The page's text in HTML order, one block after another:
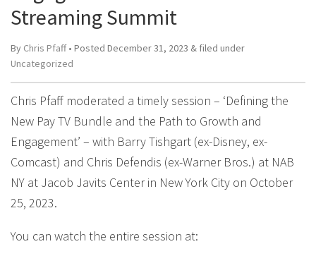
Streaming Summit
By Chris Pfaff• Posted December 31, 2023 & filed under
Uncategorized
Chris Pfaff moderated a timely session – ‘Defining the
New Pay TV Bundle and the Path to Growth and
Engagement’ – with Barry Tishgart (ex-Disney, ex-
Comcast) and Chris Defendis (ex-Warner Bros.) at NAB
NY at Jacob Javits Center in New York City on October
25, 2023.
You can watch the entire session at: